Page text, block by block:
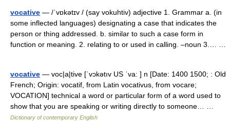
vocative — /ˈvɒkətɪv / (say vokuhtiv) adjective 1. Grammar a. (in
some inflected languages) designating a case that indicates the
person or thing addressed. b. similar to such a case form in
function or meaning. 2. relating to or used in calling. –noun 3.… …
vocative — voc|a|tive [ˈvɔkətıv US ˈva: ] n [Date: 1400 1500; : Old
French; Origin: vocatif, from Latin vocativus, from vocare;
VOCATION] technical a word or particular form of a word used to
show that you are speaking or writing directly to someone… …
Dictionary of contemporary English